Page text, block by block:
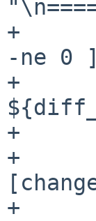
+				if [ "$_printdiff"
-ne 0
+					diff
+				else
+					echo "
+				fi